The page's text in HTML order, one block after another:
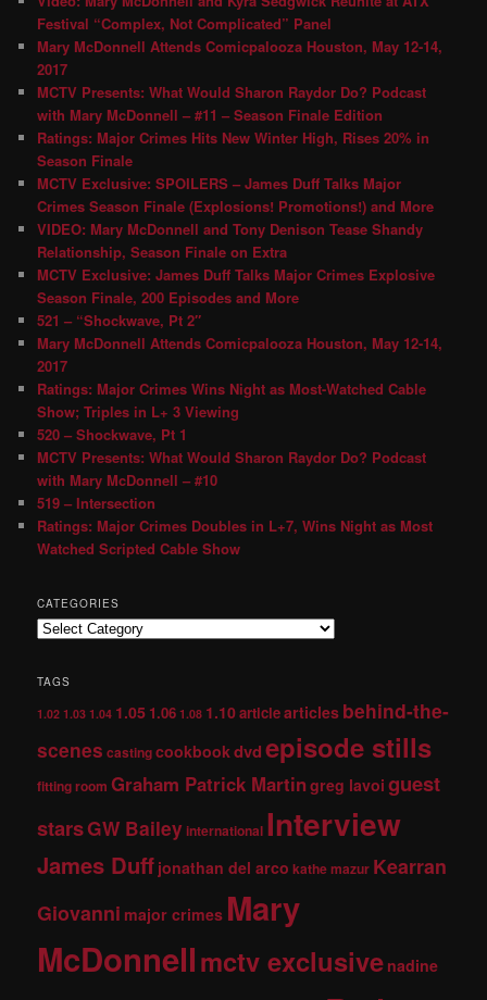
Festival “Complex, Not Complicated” Panel
Mary McDonnell Attends Comicpalooza Houston, May 12-14,
2017
MCTV Presents: What Would Sharon Raydor Do? Podcast
with Mary McDonnell – #11 – Season Finale Edition
Ratings: Major Crimes Hits New Winter High, Rises 20% in
Season Finale
MCTV Exclusive: SPOILERS – James Duff Talks Major
Crimes Season Finale (Explosions! Promotions!) and More
VIDEO: Mary McDonnell and Tony Denison Tease Shandy
Relationship, Season Finale on Extra
MCTV Exclusive: James Duff Talks Major Crimes Explosive
Season Finale, 200 Episodes and More
521 – “Shockwave, Pt 2″
Mary McDonnell Attends Comicpalooza Houston, May 12-14,
2017
Ratings: Major Crimes Wins Night as Most-Watched Cable
Show; Triples in L+ 3 Viewing
520 – Shockwave, Pt 1
MCTV Presents: What Would Sharon Raydor Do? Podcast
with Mary McDonnell – #10
519 – Intersection
Ratings: Major Crimes Doubles in L+7, Wins Night as Most
Watched Scripted Cable Show
CATEGORIES
TAGS
1.02 1.03 1.04 1.05 1.06 1.08 1.10articlearticles behind-the-
scenes castingcookbookdvdepisode stills
fitting room Graham Patrick Martingreg lavoi guest
starsGW Baileyinternational Interview
James Duff jonathan del arco kathe mazur Kearran
Giovanni major crimes Mary
McDonnellmctv exclusive nadine